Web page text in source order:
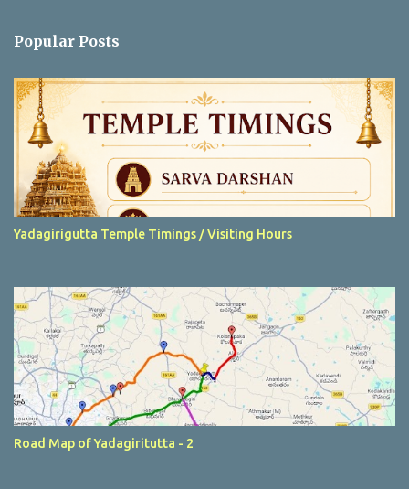
m
n
t
Popular Posts
Yadagirigutta Temple Timings / Visiting Hours
Road Map of Yadagiritutta - 2